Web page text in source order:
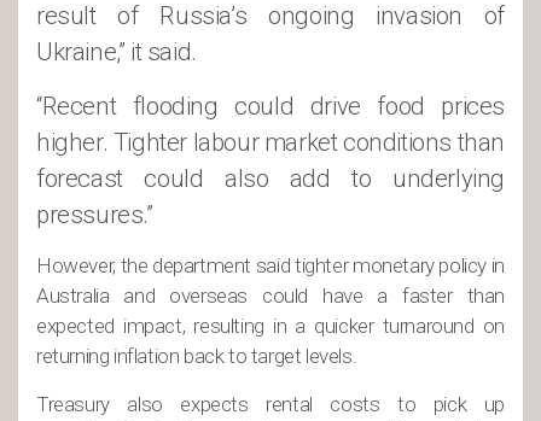
result of Russia’s ongoing invasion of
Ukraine,” it said.
“Recent flooding could drive food prices
higher. Tighter labour market conditions than
forecast could also add to underlying
pressures.”
However, the department said tighter monetary policy in
Australia and overseas could have a faster than
expected impact, resulting in a quicker turnaround on
returning inflation back to target levels.
Treasury also expects rental costs to pick up